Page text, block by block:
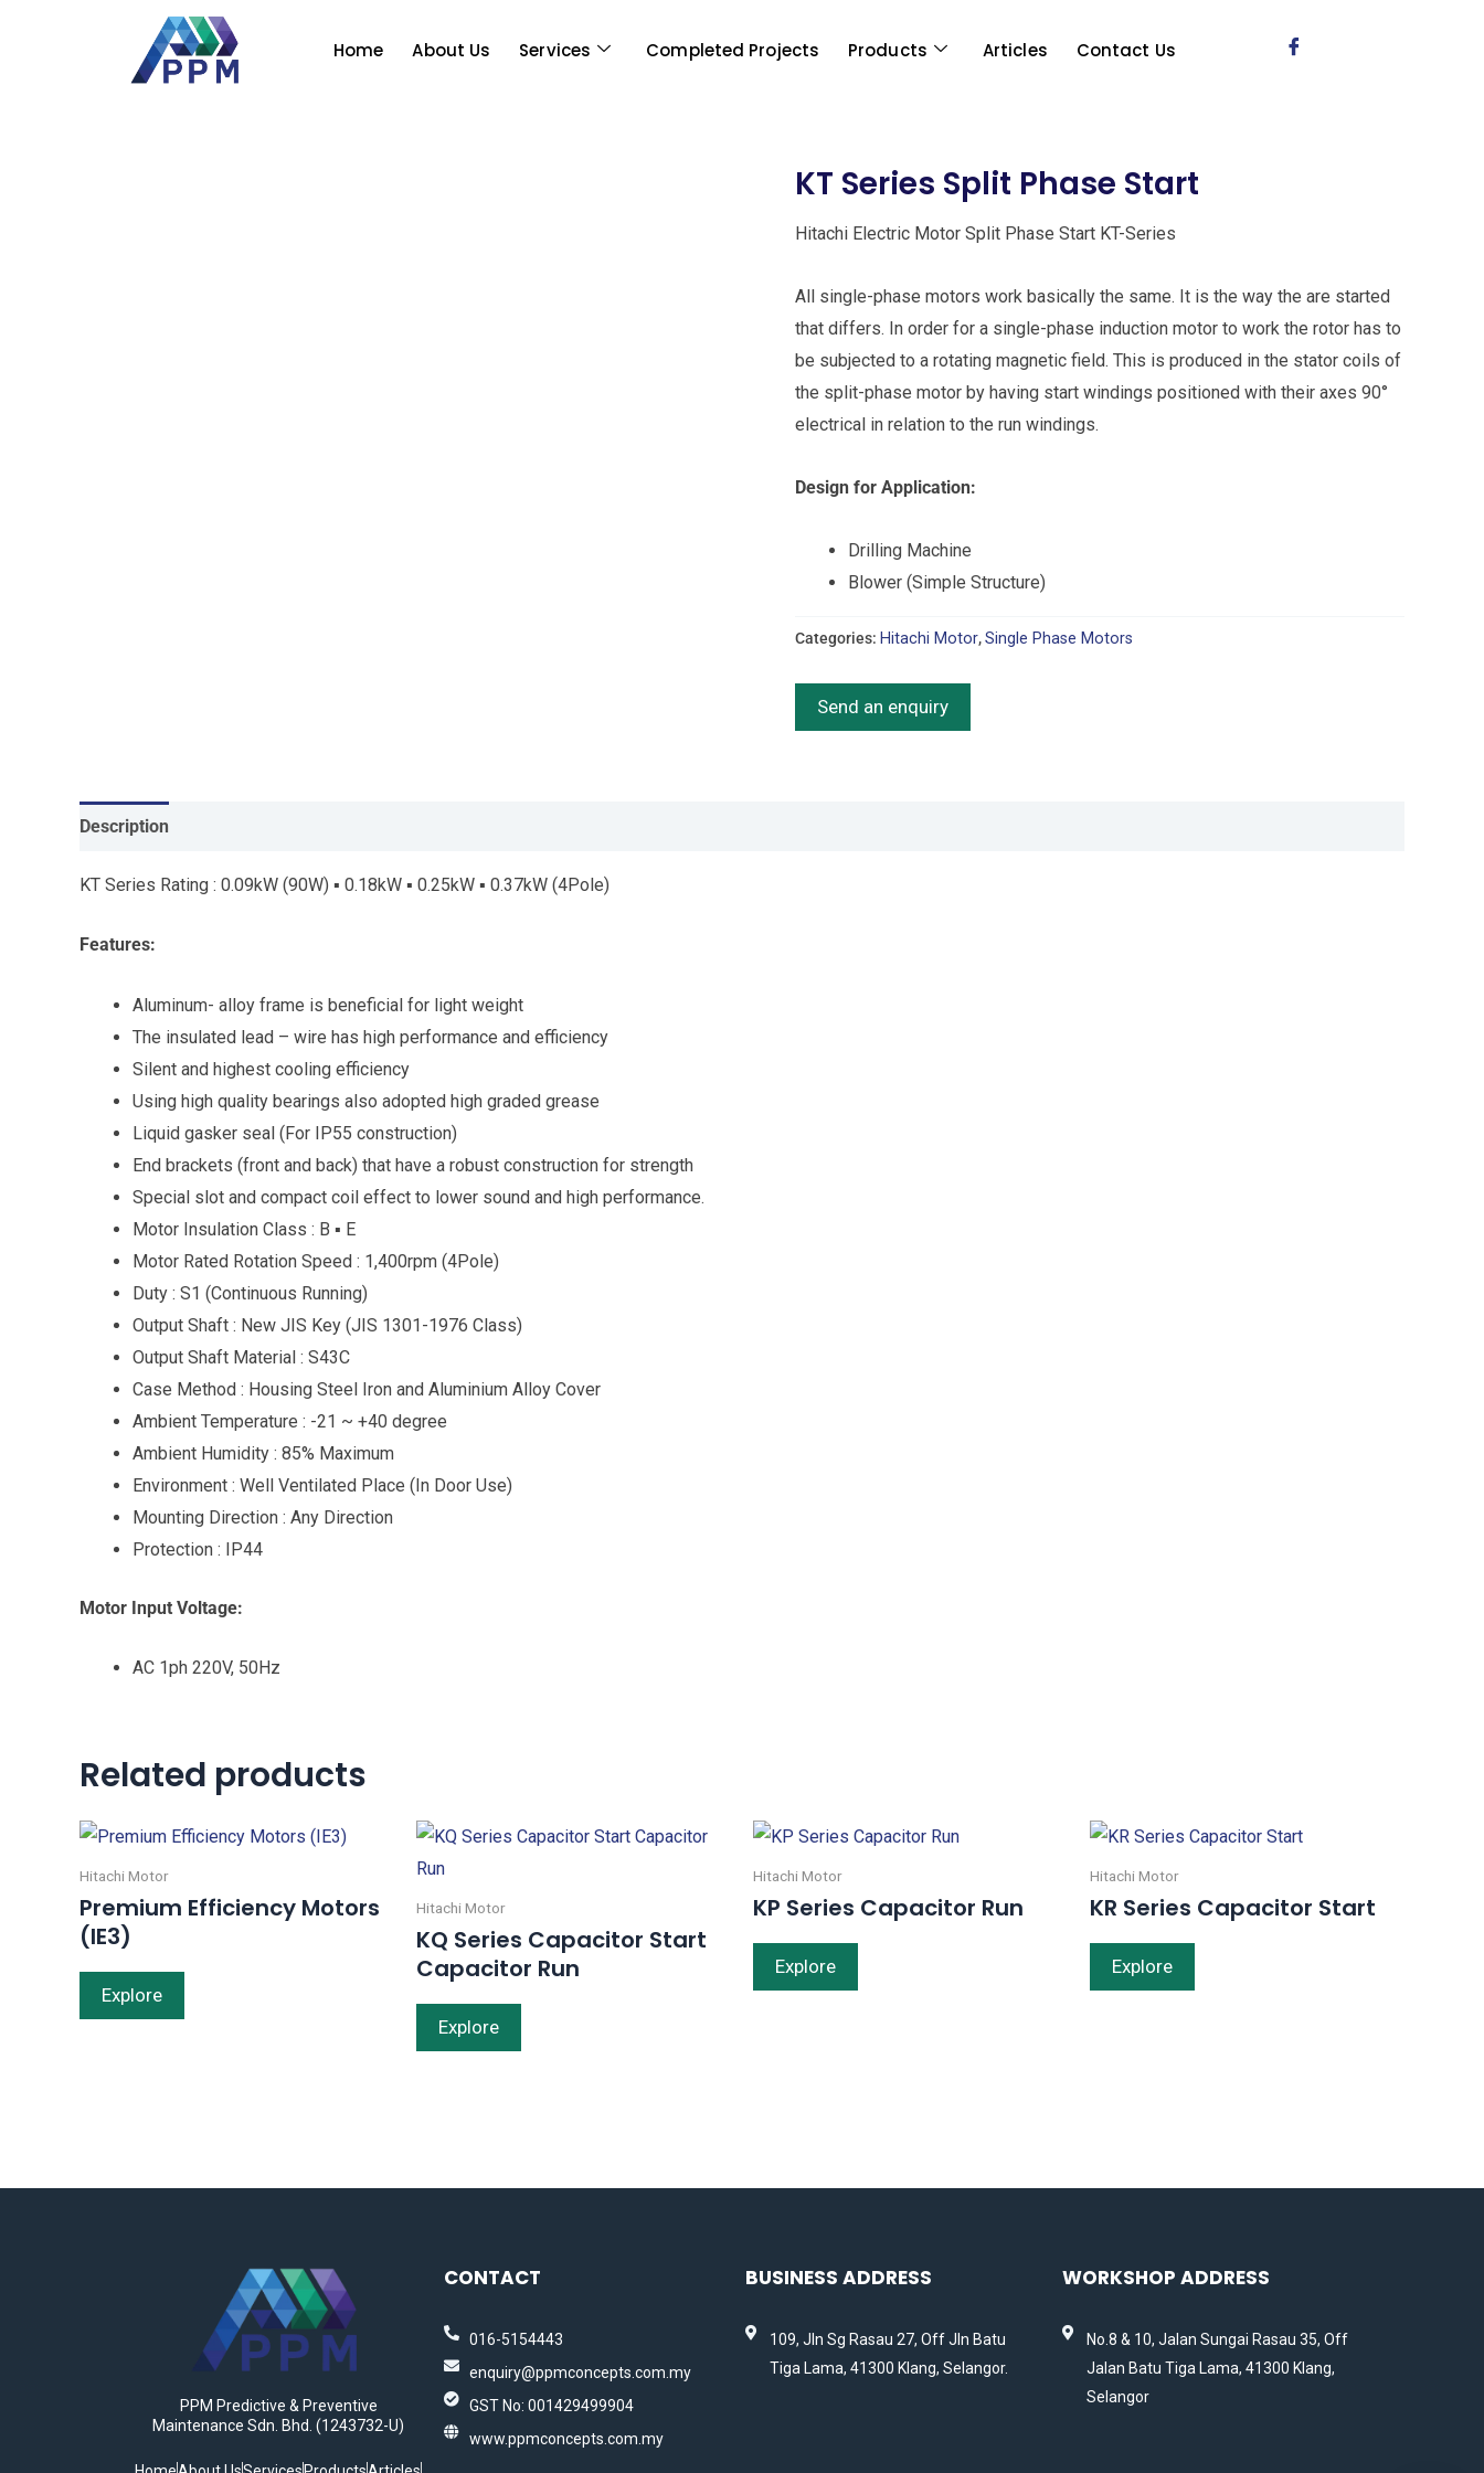
Home About Us Services Completed Projects Products Articles Contact Us
KT Series Split Phase Start
Hitachi Electric Motor Split Phase Start KT-Series
All single-phase motors work basically the same. It is the way the are started
that differs. In order for a single-phase induction motor to work the rotor has to
be subjected to a rotating magnetic field. This is produced in the stator coils of
the split-phase motor by having start windings positioned with their axes 90°
electrical in relation to the run windings.
Design for Application:
Drilling Machine
Blower (Simple Structure)
Categories: Hitachi Motor,Single Phase Motors
Send an enquiry
Description
KT Series Rating : 0.09kW (90W) ▪ 0.18kW ▪ 0.25kW ▪ 0.37kW (4Pole)
Features:
Aluminum- alloy frame is beneficial for light weight
The insulated lead – wire has high performance and efficiency
Silent and highest cooling efficiency
Using high quality bearings also adopted high graded grease
Liquid gasker seal (For IP55 construction)
End brackets (front and back) that have a robust construction for strength
Special slot and compact coil effect to lower sound and high performance.
Motor Insulation Class : B ▪ E
Motor Rated Rotation Speed : 1,400rpm (4Pole)
Duty : S1 (Continuous Running)
Output Shaft : New JIS Key (JIS 1301-1976 Class)
Output Shaft Material : S43C
Case Method : Housing Steel Iron and Aluminium Alloy Cover
Ambient Temperature : -21 ~ +40 degree
Ambient Humidity : 85% Maximum
Environment : Well Ventilated Place (In Door Use)
Mounting Direction : Any Direction
Protection : IP44
Motor Input Voltage:
AC 1ph 220V, 50Hz
Related products
Hitachi Motor
Premium Efficiency Motors
(IE3)
Explore
Hitachi Motor
KQ Series Capacitor Start
Capacitor Run
Explore
Hitachi Motor
KP Series Capacitor Run
Explore
Hitachi Motor
KR Series Capacitor Start
Explore
PPM Predictive & Preventive
Maintenance Sdn. Bhd. (1243732-U)
CONTACT
016-5154443
enquiry@ppmconcepts.com.my
GST No: 001429499904
www.ppmconcepts.com.my
BUSINESS ADDRESS
109, Jln Sg Rasau 27, Off Jln Batu
Tiga Lama, 41300 Klang, Selangor.
WORKSHOP ADDRESS
No.8 & 10, Jalan Sungai Rasau 35, Off
Jalan Batu Tiga Lama, 41300 Klang,
Selangor